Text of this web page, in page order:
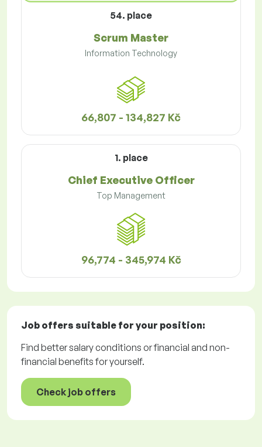
54. place
Scrum Master
Information Technology
66,807 - 134,827 Kč
1. place
Chief Executive Officer
Top Management
96,774 - 345,974 Kč
Job offers suitable for your position:
Find better salary conditions or financial and non-
financial benefits for yourself.
Check job offers